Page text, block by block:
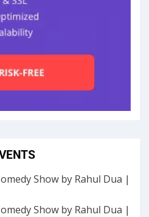
Show by Rahul Dua |
Show by Rahul Dua |